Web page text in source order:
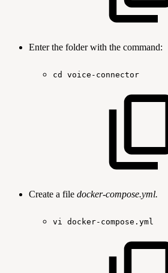
Enter the folder with the command:
cd voice-connector
Create a file docker-compose.yml.
vi docker-compose.yml